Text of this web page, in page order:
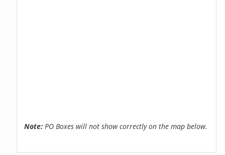
Note: PO Boxes will not show correctly on the map below.